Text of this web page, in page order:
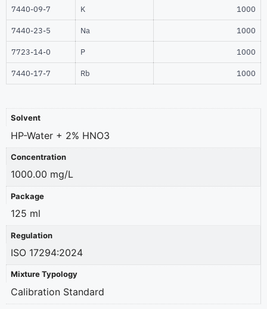
7440-09-7 K 1000
7440-23-5 Na 1000
7723-14-0 P 1000
7440-17-7 Rb 1000
Solvent
HP-Water + 2% HNO3
Concentration
1000.00 mg/L
Package
125 ml
Regulation
ISO 17294:2024
Mixture Typology
Calibration Standard